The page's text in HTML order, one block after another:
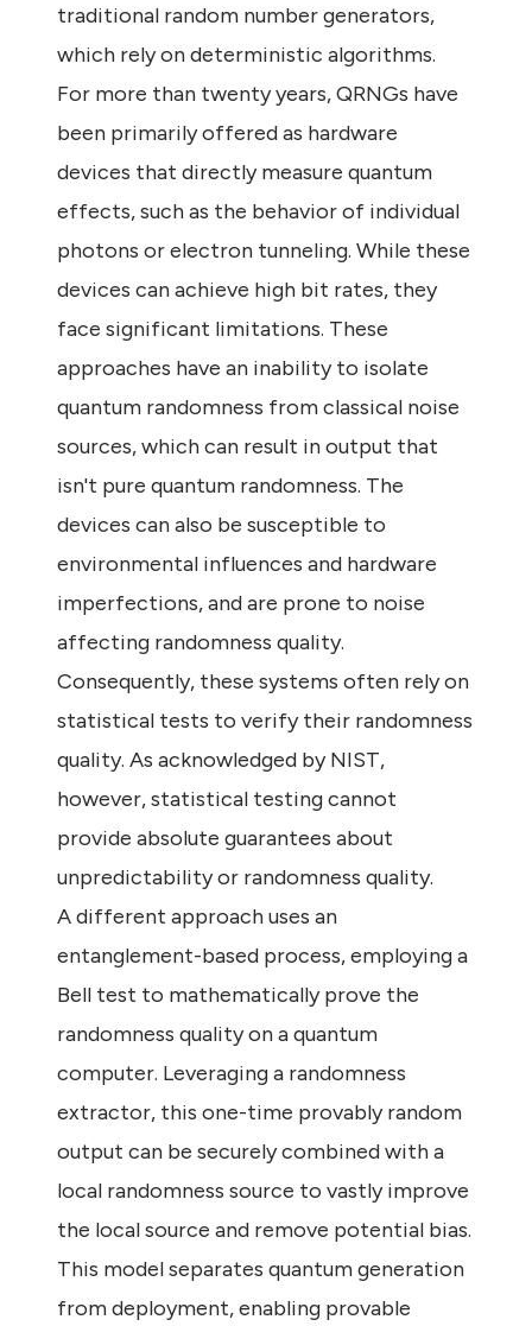
traditional random number generators,
which rely on deterministic algorithms.
For more than twenty years, QRNGs have
been primarily offered as hardware
devices that directly measure quantum
effects, such as the behavior of individual
photons or electron tunneling. While these
devices can achieve high bit rates, they
face significant limitations. These
approaches have an inability to isolate
quantum randomness from classical noise
sources, which can result in output that
isn't pure quantum randomness. The
devices can also be susceptible to
environmental influences and hardware
imperfections, and are prone to noise
affecting randomness quality.
Consequently, these systems often rely on
statistical tests to verify their randomness
quality. As acknowledged by NIST,
however, statistical testing cannot
provide absolute guarantees about
unpredictability or randomness quality.
A different approach uses an
entanglement-based process, employing a
Bell test to mathematically prove the
randomness quality on a quantum
computer. Leveraging a randomness
extractor, this one-time provably random
output can be securely combined with a
local randomness source to vastly improve
the local source and remove potential bias.
This model separates quantum generation
from deployment, enabling provable